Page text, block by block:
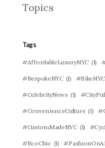
Topics
Tags
#AffordableLuxuryNYC (1)
#BespokeNYC (1) #BikeNYC
#CelebrityNews (1)
#ConvenienceCulture (1)
#CustomMadeNYC (1)
#EcoChic (1)